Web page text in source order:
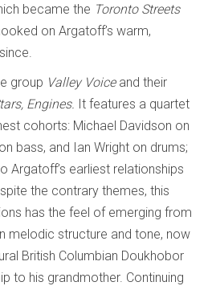
became the Toronto Streets
on Argatoff’s warm,
group Valley Voiceand their
Engines. It features a quartet
cohorts: Michael Davidson on
bass, and Ian Wright on drums;
Argatoff’s earliest relationships
the contrary themes, this
has the feel of emerging from
melodic structure and tone, now
British Columbian Doukhobor
to his grandmother. Continuing